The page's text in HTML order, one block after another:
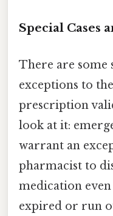
Special Cases
There are some
exceptions to
prescription
look at it:
warrant an
pharmacist to
medication
expired or run